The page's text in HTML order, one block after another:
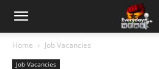
Home Job Vacancies
Job Vacancies